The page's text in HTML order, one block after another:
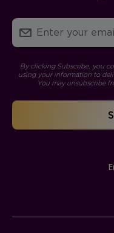
By clicking Subscribe, you
using your information to
You may unsubscribe